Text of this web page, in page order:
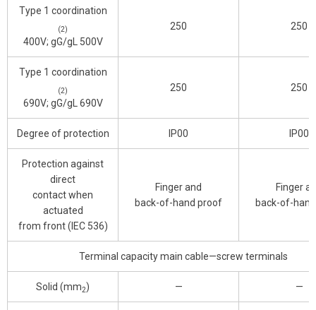
Type 1 coordination
(2)
400V; gG/gL 500V
250 250
Type 1 coordination
(2)
690V; gG/gL 690V
250 250
Degree of protection IP00 IP00
Protection against
direct
contact when
actuated
from front (IEC 536)
Finger and
back-of-hand proof
Finger
back-of-
Terminal capacity main cable—screw terminals
Solid (mm2) — —